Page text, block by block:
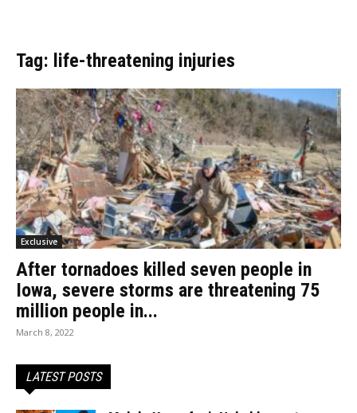
Tag: life-threatening injuries
Exclusive
After tornadoes killed seven people in
Iowa, severe storms are threatening 75
million people in...
March 8, 2022
LATEST POSTS